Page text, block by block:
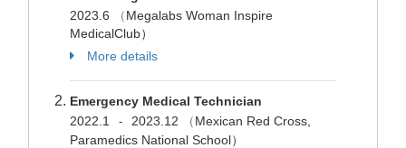
2023.6
（Megalabs Woman Inspire
MedicalClub）
More details
Emergency Medical Technician
2022.1
- 2023.12 （Mexican Red Cross,
Paramedics National School）